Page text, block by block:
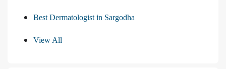
Best Dermatologist in Sargodha
View All